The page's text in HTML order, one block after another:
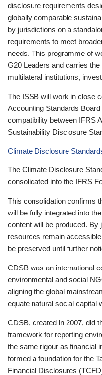
disclosure requirements
globally comparable
by jurisdictions on a
requirements to meet
needs. This programme of
G20 Leaders and carries
multilateral institutions,
The ISSB will work in close
Accounting Standards
compatibility between IFRS
Sustainability Disclosure
Climate Disclosure
The Climate Disclosure
consolidated into the IFRS
This consolidation confirms
will be fully integrated into
content will be produced. By
resources remain
be preserved until further
CDSB was an international
environmental and social
aligning the global
equate natural social capital
CDSB, created in 2007, did
framework for reporting
the same rigour as financial
formed a foundation for the
Financial Disclosures